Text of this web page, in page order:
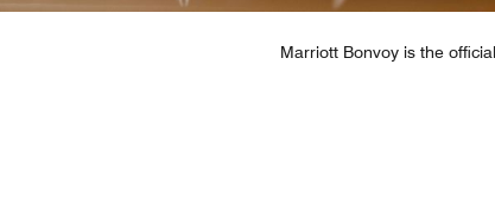
Marriott Bonvoy is the